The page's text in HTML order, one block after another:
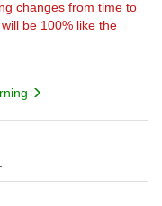
changes from time to
be 100% like the